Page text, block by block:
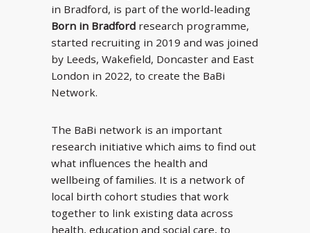
in Bradford, is part of the world-leading
Born in Bradford research programme,
started recruiting in 2019 and was joined
by Leeds, Wakefield, Doncaster and East
London in 2022, to create the BaBi
Network.
The BaBi network is an important
research initiative which aims to find out
what influences the health and
wellbeing of families. It is a network of
local birth cohort studies that work
together to link existing data across
health, education and social care, to